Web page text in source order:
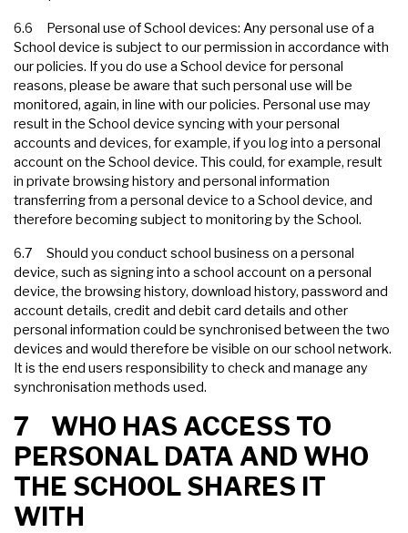
6.6 Personal use of School devices: Any personal use of a
School device is subject to our permission in accordance with
our policies. If you do use a School device for personal
reasons, please be aware that such personal use will be
monitored, again, in line with our policies. Personal use may
result in the School device syncing with your personal
accounts and devices, for example, if you log into a personal
account on the School device. This could, for example, result
in private browsing history and personal information
transferring from a personal device to a School device, and
therefore becoming subject to monitoring by the School.
6.7 Should you conduct school business on a personal
device, such as signing into a school account on a personal
device, the browsing history, download history, password and
account details, credit and debit card details and other
personal information could be synchronised between the two
devices and would therefore be visible on our school network.
It is the end users responsibility to check and manage any
synchronisation methods used.
7 WHO HAS ACCESS TO
PERSONAL DATA AND WHO
THE SCHOOL SHARES IT
WITH